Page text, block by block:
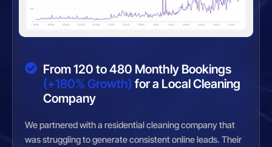
From 120 to 480 Monthly Bookings
(+180% Growth) for a Local Cleaning
Company
We partnered with a residential cleaning company that
was struggling to generate consistent online leads. Their